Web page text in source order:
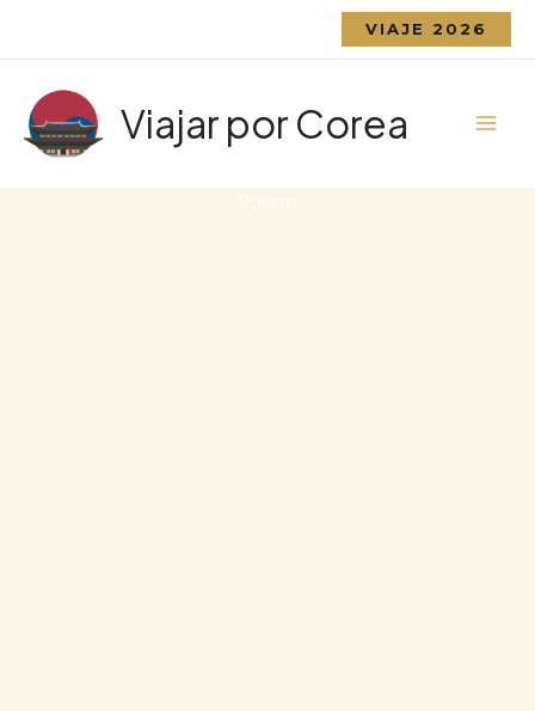
VIAJE 2026
Viajar por Corea
Rooms